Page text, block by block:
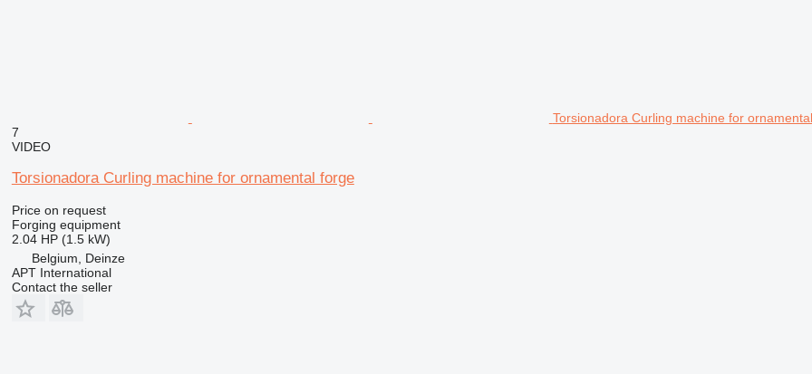
Torsionadora Curling machine for
7
VIDEO
Torsionadora Curling machine for ornamental forge
Price on request
Forging equipment
2.04 HP (1.5 kW)
Belgium, Deinze
APT International
Contact the seller